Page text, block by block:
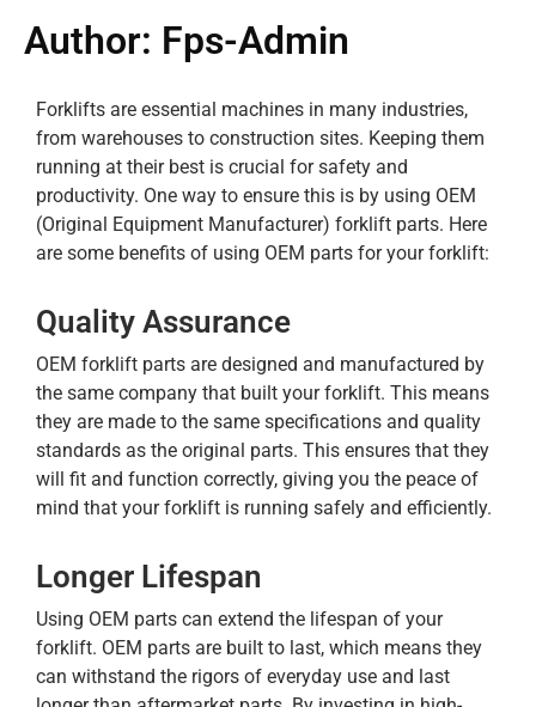
Author: Fps-Admin
Forklifts are essential machines in many industries,
from warehouses to construction sites. Keeping them
running at their best is crucial for safety and
productivity. One way to ensure this is by using OEM
(Original Equipment Manufacturer) forklift parts. Here
are some benefits of using OEM parts for your forklift:
Quality Assurance
OEM forklift parts are designed and manufactured by
the same company that built your forklift. This means
they are made to the same specifications and quality
standards as the original parts. This ensures that they
will fit and function correctly, giving you the peace of
mind that your forklift is running safely and efficiently.
Longer Lifespan
Using OEM parts can extend the lifespan of your
forklift. OEM parts are built to last, which means they
can withstand the rigors of everyday use and last